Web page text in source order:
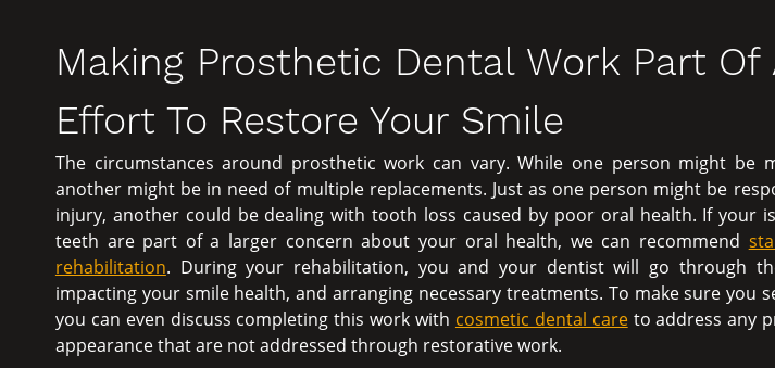
Making Prosthetic Dental Work Part Of
Effort To Restore Your Smile
The circumstances around prosthetic work can vary. While one person might be
another might be in need of multiple replacements. Just as one person might be
injury, another could be dealing with tooth loss caused by poor oral health. If your
teeth are part of a larger concern about your oral health, we can recommend
rehabilitation. During your rehabilitation, you and your dentist will go through
impacting your smile health, and arranging necessary treatments. To make sure you
you can even discuss completing this work with cosmetic dental careto address any
appearance that are not addressed through restorative work.